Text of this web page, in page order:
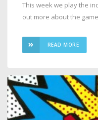
This week we play the
out more about the
READ MORE